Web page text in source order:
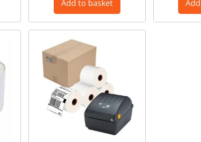
Add to basket